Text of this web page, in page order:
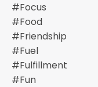
#focus
#food
#friendship
#fuel
#fulfillment
#fun